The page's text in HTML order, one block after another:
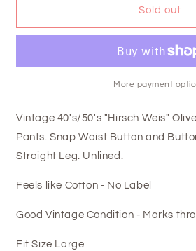
Sold out
More payment
Vintage 40's/50's "Hirsch Weis"
Pants. Snap Waist Button and
Straight Leg. Unlined.
Feels like Cotton - No Label
Good Vintage Condition - Marks
Fit Size Large